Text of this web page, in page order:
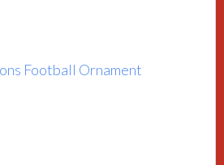
Football Ornament